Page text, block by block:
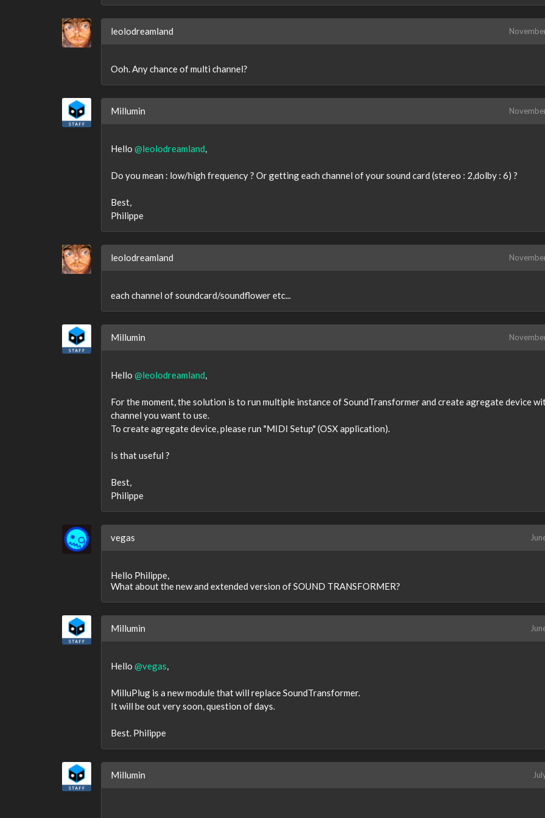
leolodreamland
Ooh. Any chance of multi channel?
Millumin
Hello @leolodreamland,
Do you mean : low/high frequency ? Or getting each channel of your sound card (stereo : 2,dolby : 6) ?
Best,
Philippe
leolodreamland
each channel of soundcard/soundflower etc...
Millumin
Hello @leolodreamland,
For the moment, the solution is to run multiple instance of SoundTransformer and create agregate device
channel you want to use.
To create agregate device, please run "MIDI Setup" (OSX application).
Is that useful ?
Best,
Philippe
vegas
Hello Philippe,
What about the new and extended version of SOUND TRANSFORMER?
Millumin
Hello @vegas,
MilluPlug is a new module that will replace SoundTransformer.
It will be out very soon, question of days.
Best. Philippe
Millumin